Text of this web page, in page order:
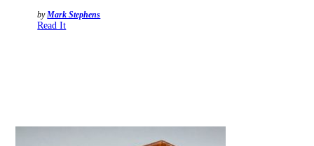
byMark Stephens
Read It